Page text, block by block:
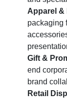
Apparel &
packaging
Gift &
end
brand
Retail